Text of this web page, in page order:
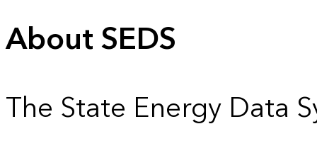
About SEDS
The State Energy Data